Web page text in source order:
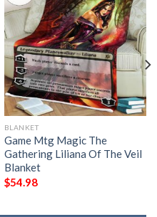
BLANKET
Game Mtg Magic The
Gathering Liliana Of The Veil
Blanket
$54.98